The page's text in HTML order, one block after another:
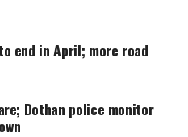
end in April; more road
Dothan police monitor